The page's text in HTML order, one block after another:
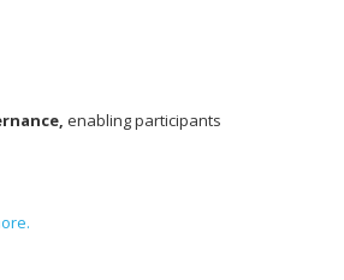
enabling participants